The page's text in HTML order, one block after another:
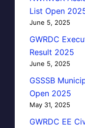
List Open
June 5, 2025
GWRDC
Result 2025
June 5, 2025
GSSSB
Open 2025
May 31, 2025
GWRDC EE